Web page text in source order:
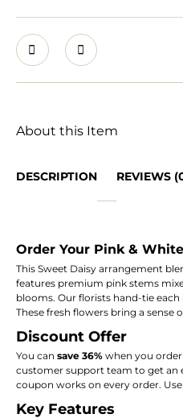
About this Item
DESCRIPTION REVIEWS
Order Your Pink &
This Sweet Daisy arrangement
features premium pink stems
blooms. Our florists hand-tie
These fresh flowers bring a sense
Discount Offer
You can save 36% when you
customer support team to get an
coupon works on every order.
Key Features